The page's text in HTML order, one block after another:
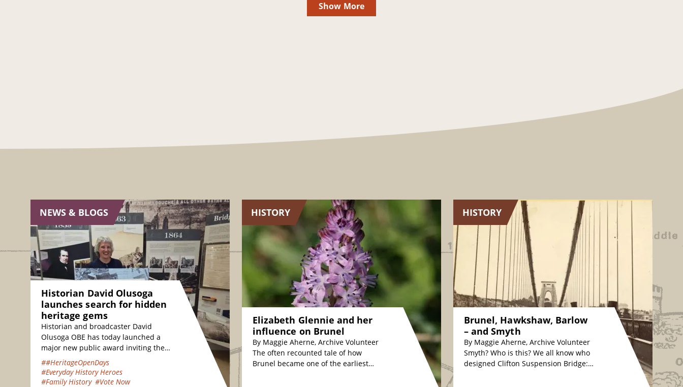
Show More
NEWS & BLOGS
Historian David Olusoga
launches search for hidden
heritage gems
Historian and broadcaster David
Olusoga OBE has today launched a
major new public award inviting the
nation to vote for their favourite
hidden heritage gems…
##HeritageOpenDays
#Everyday History Heroes
#Family History #Vote Now
HISTORY
Elizabeth Glennie and her
influence on Brunel
By Maggie Aherne, Archive Volunteer
The often recounted tale of how
Brunel became one of the earliest
HISTORY
Brunel, Hawkshaw, Barlow
– and Smyth
By Maggie Aherne, Archive Volunteer
Smyth? Who is this? We all know who
designed Clifton Suspension Bridge: